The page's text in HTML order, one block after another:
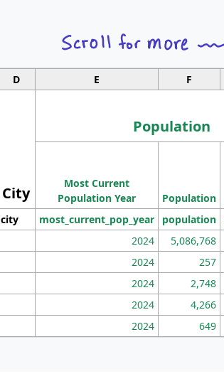
D E F
City
Population
Most Current
Population Year
Population
city most_current_pop_year population
2024 5,086,768
2024 257
2024 2,748
2024 4,266
2024 649